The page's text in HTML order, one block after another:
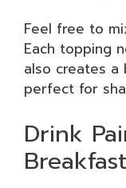
Feel free to
Each topping
also creates
perfect for
Drink
Breakfast